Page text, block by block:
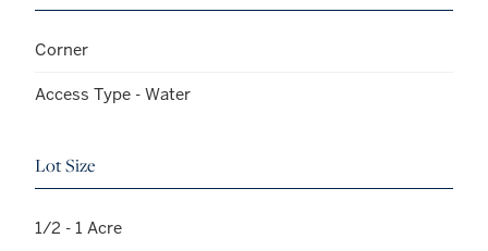
Corner
Access Type - Water
Lot Size
1/2 - 1 Acre